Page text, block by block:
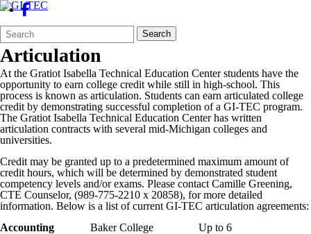
Search
Form
Quick
Search:
Search
Articulation
At the Gratiot Isabella Technical Education Center students have the
opportunity to earn college credit while still in high-school. This
process is known as articulation. Students can earn articulated college
credit by demonstrating successful completion of a GI-TEC program.
The Gratiot Isabella Technical Education Centerhas written
articulation contracts with several mid-Michigan colleges and
universities.
Credit may be granted up to a predetermined maximum amount of
credit hours, which will be determined by demonstrated student
competency levels and/or exams. Please contact Camille Greening,
CTE Counselor, (989-775-2210 x 20858), for more detailed
information. Below is a list of current GI-TEC articulation agreements:
Accounting
Baker College
Up to 6